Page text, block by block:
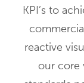
KPI’s to
reactive
our core